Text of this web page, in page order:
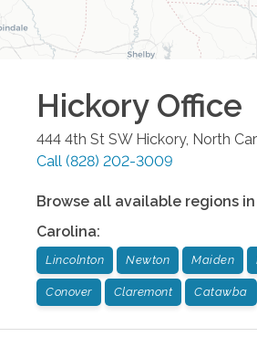
HickoryOffice
444 4th St SW Hickory, North
Call (828) 202-3009
Browse all available regions in
Carolina:
Lincolnton Newton Maiden
Conover Claremont Catawba